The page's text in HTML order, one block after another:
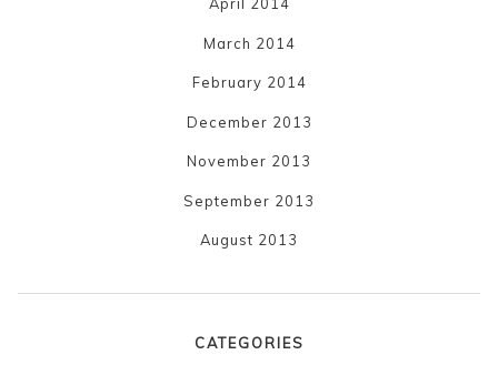
March 2014
February 2014
December 2013
November 2013
September 2013
August 2013
CATEGORIES